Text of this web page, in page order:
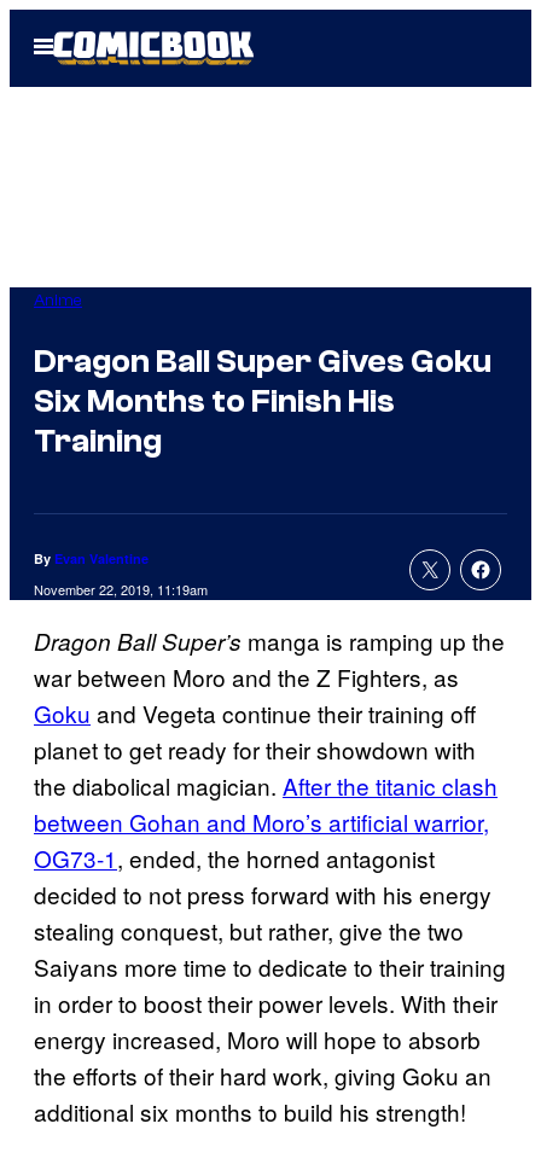
Open
Menu
Anime
Dragon Ball Super Gives Goku
Six Months to Finish His
Training
By Evan Valentine
November 22, 2019, 11:19am
Dragon Ball Super’s manga is ramping up the
war between Moro and the Z Fighters, as
Goku and Vegeta continue their training off
planet to get ready for their showdown with
the diabolical magician. After the titanic clash
between Gohan and Moro’s artificial warrior,
OG73-1, ended, the horned antagonist
decided to not press forward with his energy
stealing conquest, but rather, give the two
Saiyans more time to dedicate to their training
in order to boost their power levels. With their
energy increased, Moro will hope to absorb
the efforts of their hard work, giving Goku an
additional six months to build his strength!